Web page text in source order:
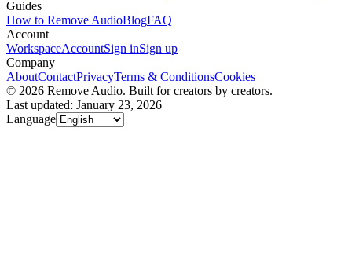
Guides
How to Remove AudioBlogFAQ
Account
WorkspaceAccountSign inSign up
Company
AboutContactPrivacyTerms & ConditionsCookies
© 2026 Remove Audio. Built for creators by creators.
Last updated: January 23, 2026
Language